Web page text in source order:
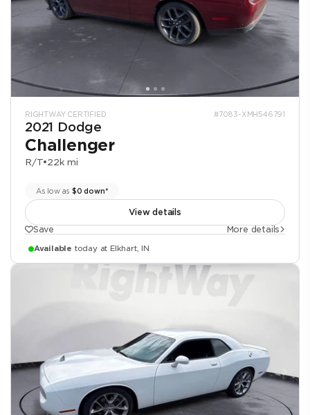
RIGHTWAY CERTIFIED #7083-XMH546791
2021 Dodge
Challenger
R/T•22k mi
As low as $0 down*
View details
Save
More details
Available today at Elkhart, IN